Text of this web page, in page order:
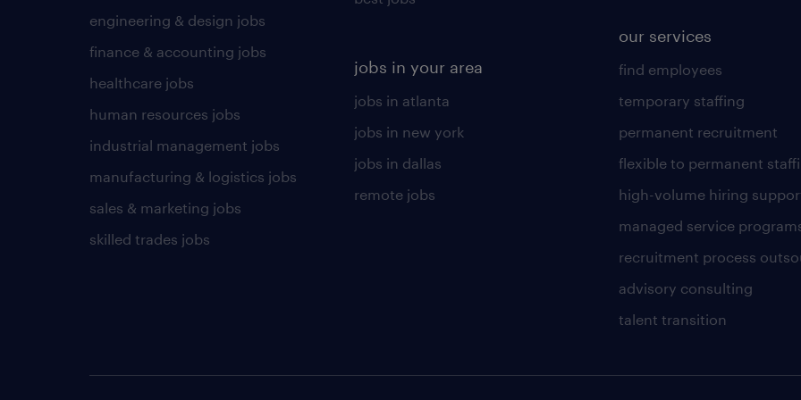
engineering & design jobs
finance & accounting jobs
healthcare jobs
human resources jobs
industrial management jobs
manufacturing & logistics jobs
sales & marketing jobs
skilled trades jobs
jobs in your area
jobs in atlanta
jobs in new york
jobs in dallas
remote jobs
our services
find employees
temporary staffing
permanent recruitment
flexible to permanent
high-volume hiring
managed service
recruitment process
advisory consulting
talent transition